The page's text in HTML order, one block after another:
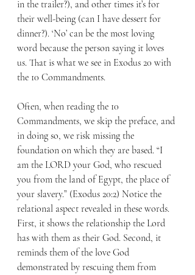
in the trailer?), and other times it’s for
their well-being (can I have dessert for
dinner?). ‘No’ can be the most loving
word because the person saying it loves
us. That is what we see in Exodus 20 with
the 10 Commandments.
Often, when reading the 10
Commandments, we skip the preface, and
in doing so, we risk missing the
foundation on which they are based. “I
am the LORD your God, who rescued
you from the land of Egypt, the place of
your slavery.” (Exodus 20:2) Notice the
relational aspect revealed in these words.
First, it shows the relationship the Lord
has with them as their God. Second, it
reminds them of the love God
demonstrated by rescuing them from